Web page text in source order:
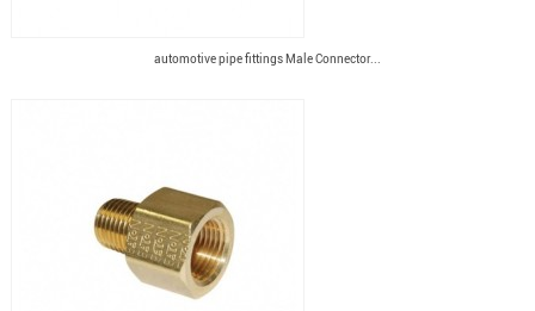
automotive pipe fittings Male Connector...